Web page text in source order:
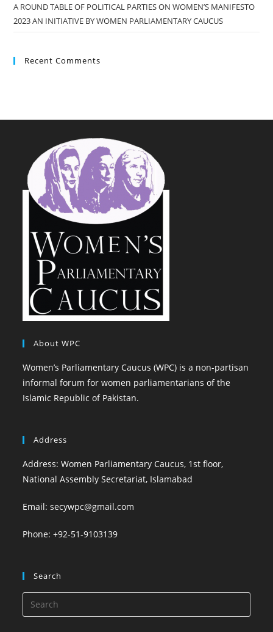
A ROUND TABLE OF POLITICAL PARTIES ON WOMEN’S MANIFESTO
2023 AN INITIATIVE BY WOMEN PARLIAMENTARY CAUCUS
Recent Comments
About WPC
Women’s Parliamentary Caucus (WPC) is a non-partisan
informal forum for women parliamentarians of the
Islamic Republic of Pakistan.
Address
Address: Women Parliamentary Caucus, 1st floor,
National Assembly Secretariat, Islamabad
Email: secywpc@gmail.com
Phone: +92-51-9103139
Search